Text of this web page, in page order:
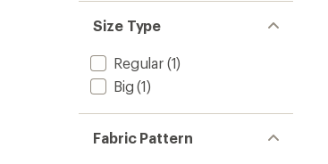
Size Type
Regular(1)
Big (1)
Fabric Pattern